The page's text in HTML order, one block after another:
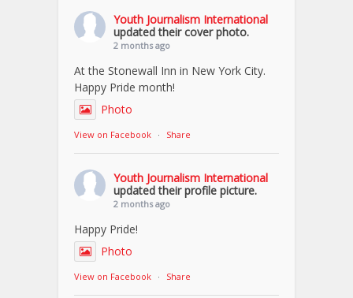
Youth Journalism International
updated their cover photo.
2 months ago
At the Stonewall Inn in New York City.
Happy Pride month!
Photo
View on Facebook · Share
Youth Journalism International
updated their profile picture.
2 months ago
Happy Pride!
Photo
View on Facebook · Share